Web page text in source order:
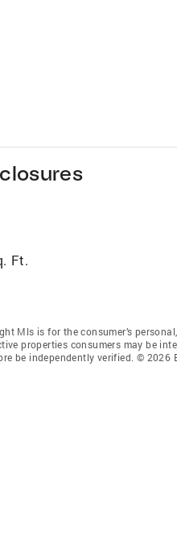
Ft.
Mls is for the consumer’s
properties consumers may be
be independently verified. © 2026